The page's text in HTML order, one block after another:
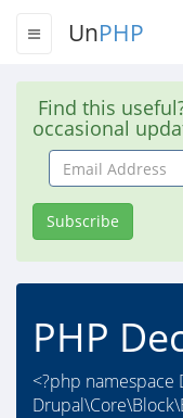
UnPHP
Find this
occasional
Email
Address
Subscribe
PHP
<?php namespace